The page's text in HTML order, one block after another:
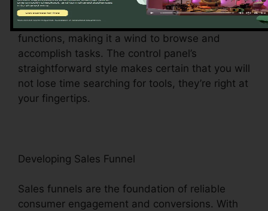
center for all points digital administration. This
central hub offers simple access to various
functions, making it a wind to browse and
accomplish tasks. The control panel’s
straightforward style makes certain that you will
not lose time searching for tools, they’re right at
your fingertips.
Developing Sales Funnel
Sales funnels are the foundation of reliable
consumer engagement and conversions. With